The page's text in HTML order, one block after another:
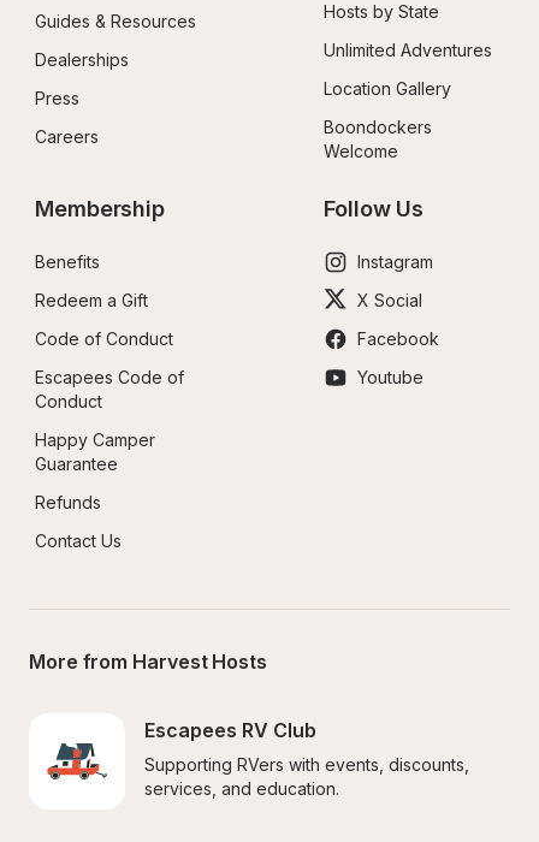
Guides & Resources
Dealerships
Press
Careers
Hosts by State
Unlimited Adventures
Location Gallery
Boondockers
Welcome
Membership
Benefits
Redeem a Gift
Code of Conduct
Escapees Code of
Conduct
Happy Camper
Guarantee
Refunds
Contact Us
Follow Us
Instagram
X Social
Facebook
Youtube
More from Harvest Hosts
Escapees RV Club
Supporting RVers with events, discounts,
services, and education.